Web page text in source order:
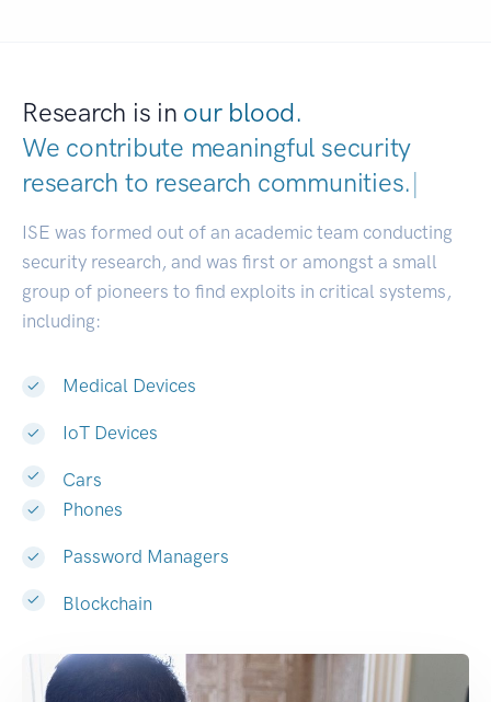
Research is in our blood.
We contribute meaningful security
research to research communities.|
ISE was formed out of an academic team conducting
security research, and was first or amongst a small
group of pioneers to find exploits in critical systems,
including:
Medical Devices
IoT Devices
Cars
Phones
Password Managers
Blockchain